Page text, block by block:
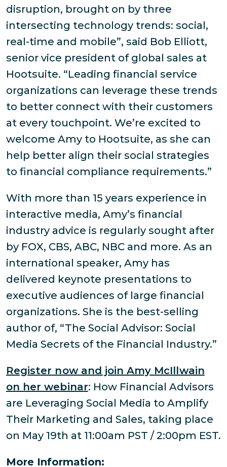
disruption, brought on by three
intersecting technology trends: social,
real-time and mobile”, said Bob Elliott,
senior vice president of global sales at
Hootsuite. “Leading financial service
organizations can leverage these trends
to better connect with their customers
at every touchpoint. We’re excited to
welcome Amy to Hootsuite, as she can
help better align their social strategies
to financial compliance requirements.”
With more than 15 years experience in
interactive media, Amy’s financial
industry advice is regularly sought after
by FOX, CBS, ABC, NBC and more. As an
international speaker, Amy has
delivered keynote presentations to
executive audiences of large financial
organizations. She is the best-selling
author of, “The Social Advisor: Social
Media Secrets of the Financial Industry.”
Register now and join Amy McIllwain
on her webinar: How Financial Advisors
are Leveraging Social Media to Amplify
Their Marketing and Sales, taking place
on May 19th at 11:00am PST / 2:00pm EST.
More Information: